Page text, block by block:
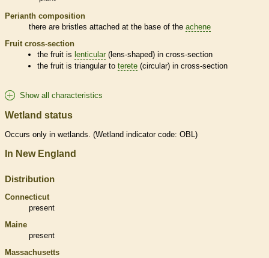
Perianth composition
there are bristles attached at the base of the achene
Fruit cross-section
the fruit is lenticular (lens-shaped) in cross-section
the fruit is triangular toterete (circular) in cross-section
Show all characteristics
Wetland status
Occurs only in wetlands. (Wetland indicator code: OBL)
In New England
Distribution
Connecticut
present
Maine
present
Massachusetts